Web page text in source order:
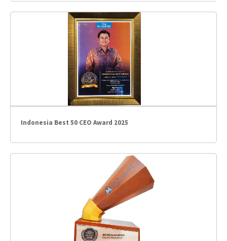
Indonesia Best 50 CEO Award 2025